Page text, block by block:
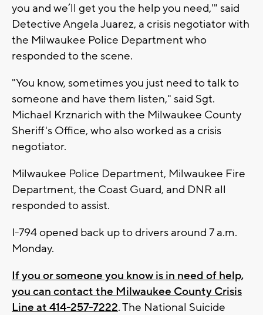
you and we’ll get you the help you need,'" said
Detective Angela Juarez, a crisis negotiator with
the Milwaukee Police Department who
responded to the scene.
"You know, sometimes you just need to talk to
someone and have them listen," said Sgt.
Michael Krznarich with the Milwaukee County
Sheriff's Office, who also worked as a crisis
negotiator.
Milwaukee Police Department, Milwaukee Fire
Department, the Coast Guard, and DNR all
responded to assist.
I-794 opened back up to drivers around 7 a.m.
Monday.
If you or someone you know is in need of help,
you can contact the Milwaukee County Crisis
Line at 414-257-7222. The National Suicide